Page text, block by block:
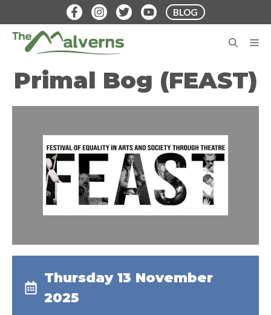
to
content
BLOG
Primal Bog (FEAST)
Thursday 13 November
2025